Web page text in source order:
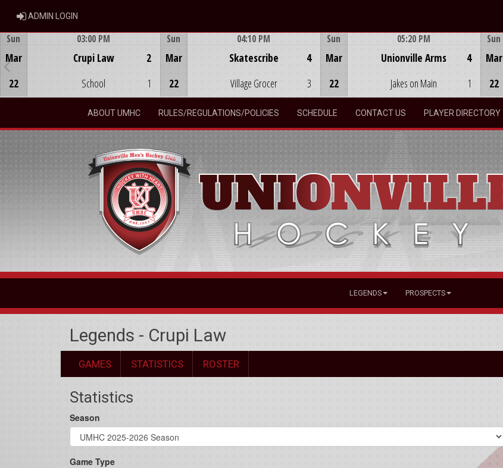
ADMIN LOGIN
Sun
Mar
22
03:00 PM
Crupi Law
School
2
1
Sun
Mar
22
04:10 PM
Skatescribe
Village Grocer
4
3
Sun
Mar
22
05:20 PM
Unionville Arms
Jakes on Main
4
1
Sun
Mar
22
ABOUT UMHC RULES/REGULATIONS/POLICIES SCHEDULE CONTACT US PLAYER DIRECTORY
LEGENDS PROSPECTS
Legends - Crupi Law
GAMES STATISTICS ROSTER
Statistics
Season
Game Type